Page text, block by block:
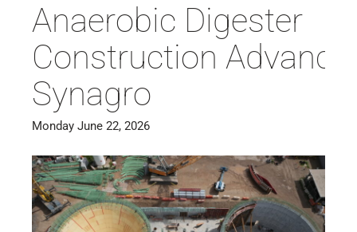
Anaerobic Digester
Construction
Synagro
Monday June 22, 2026